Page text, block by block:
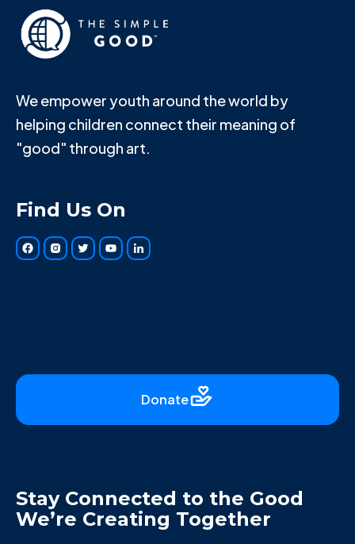
We empower youth around the world by
helping children connect their meaning of
"good" through art.
Find Us On
Donate
Stay Connected to the Good
We’re Creating Together